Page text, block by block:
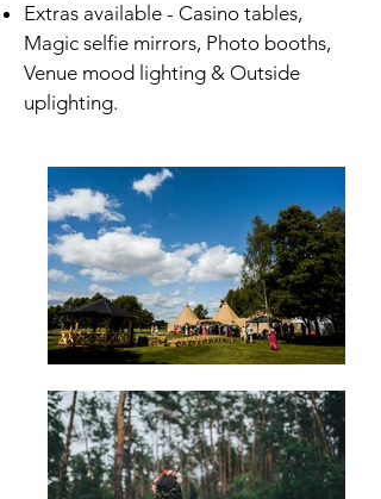
Extras available - Casino tables,
Magic selfie mirrors, Photo booths,
Venue mood lighting & Outside
uplighting.